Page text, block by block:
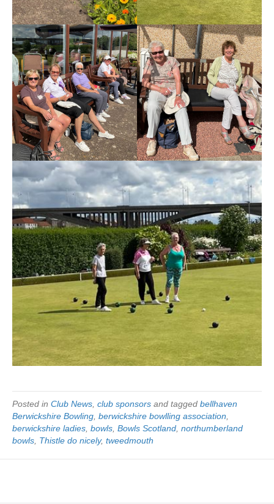
Posted in Club News, club sponsors and tagged bellhaven
Berwickshire Bowling, berwickshire bowlling association,
berwickshire ladies, bowls, Bowls Scotland, northumberland
bowls, Thistle do nicely, tweedmouth